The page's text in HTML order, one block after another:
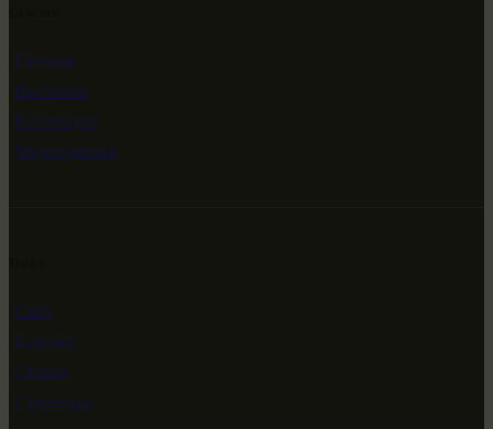
Главная
Выставки
Коллекции
Мероприятия
Сайт
Контакт
Статьи
Сувениры